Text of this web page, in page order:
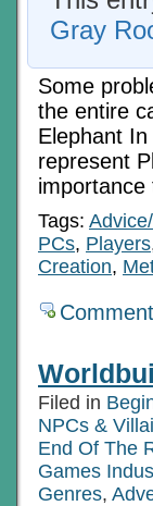
Gray
Some
the entire
Elephant
represent
Tags:
PCs, Players
Creation,
Filed in
NPCs &
End Of The
Games
Genres,